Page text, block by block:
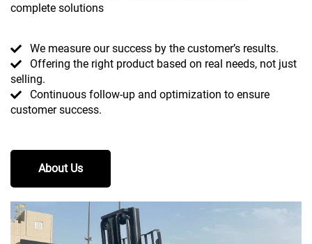
complete solutions
We measure our success by the customer’s results.
Offering the right product based on real needs, not just
selling.
Continuous follow-up and optimization to ensure
customer success.
About Us